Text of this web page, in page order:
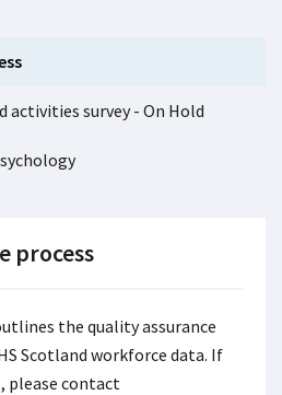
survey - On Hold
process
the quality assurance
Scotland workforce data. If
please contact